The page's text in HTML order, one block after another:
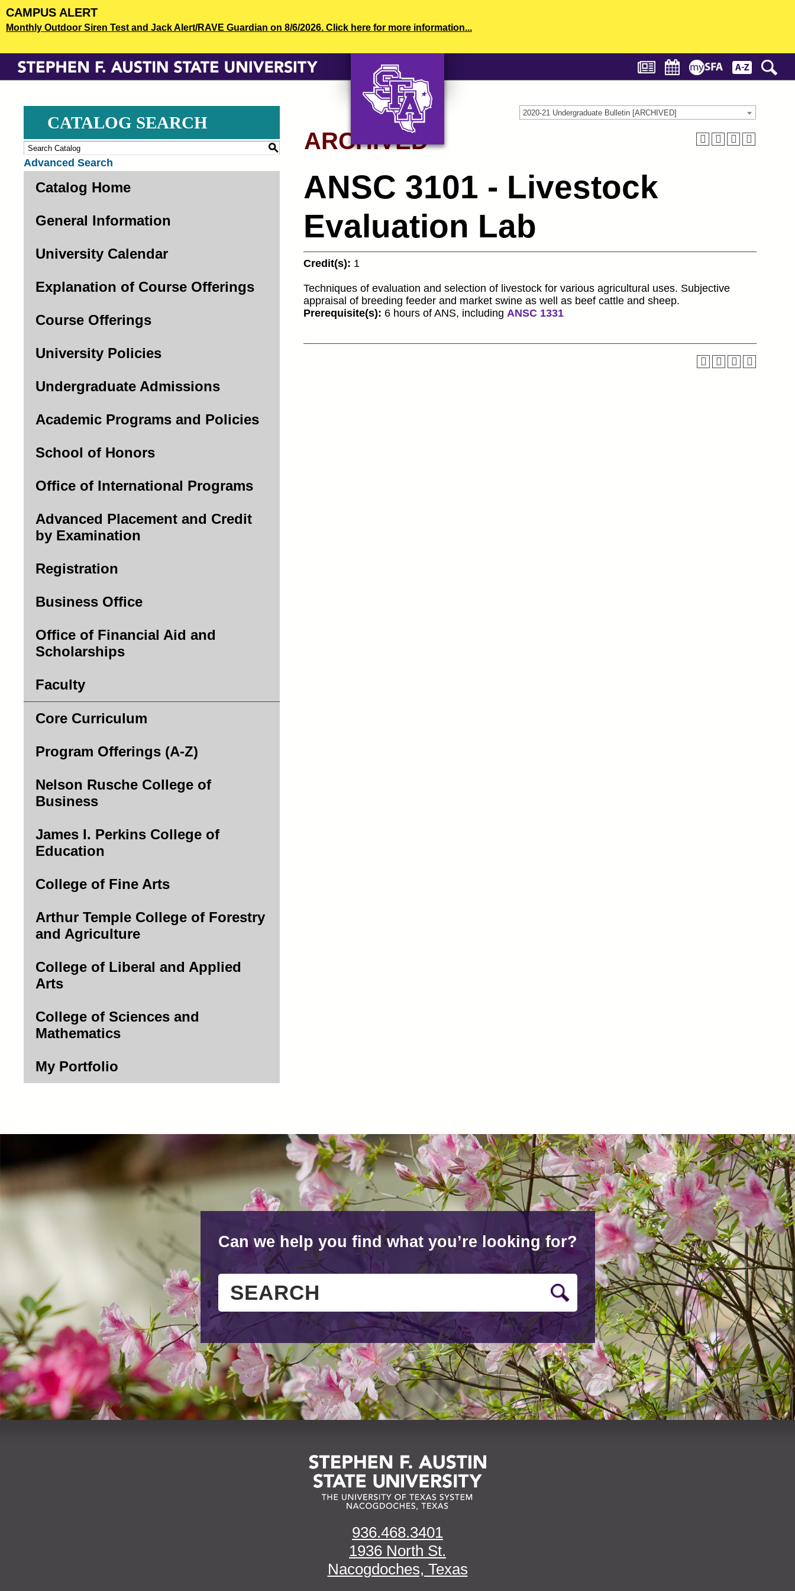
Skip
to
main
CAMPUS ALERT
Monthly Outdoor Siren Test and Jack Alert/RAVE Guardian on 8/6/2026. Click here for more information...
2020-21 Undergraduate Bulletin [ARCHIVED]
CATALOG SEARCH
S
Advanced Search
Catalog Home
General Information
University Calendar
Explanation of Course Offerings
Course Offerings
University Policies
Undergraduate Admissions
Academic Programs and Policies
School of Honors
Office of International Programs
Advanced Placement and Credit
by Examination
Registration
Business Office
Office of Financial Aid and
Scholarships
Faculty
Core Curriculum
Program Offerings (A-Z)
Nelson Rusche College of
Business
James I. Perkins College of
Education
College of Fine Arts
Arthur Temple College of Forestry
and Agriculture
College of Liberal and Applied
Arts
College of Sciences and
Mathematics
My Portfolio
ARCHIVED
ANSC 3101 - Livestock
Evaluation Lab
Credit(s): 1
Techniques of evaluation and selection of livestock for various agricultural uses. Subjective
appraisal of breeding feeder and market swine as well as beef cattle and sheep.
Prerequisite(s): 6 hours of ANS, including ANSC 1331
Can we help you find what you’re looking for?
936.468.3401
1936 North St.
Nacogdoches, Texas